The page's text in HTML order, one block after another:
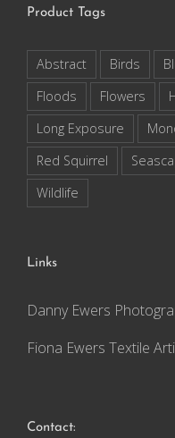
Product Tags
Abstract Birds
Floods
Flowers
Long Exposure
Red Squirrel
Wildlife
Links
Danny Ewers
Fiona Ewers Textile
Contact: